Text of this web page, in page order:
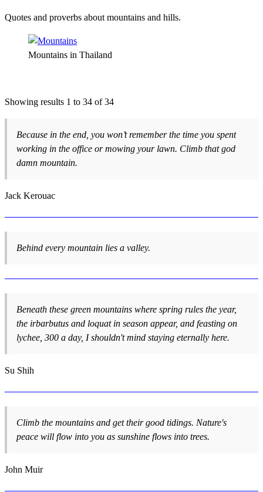
Quotes and proverbs about mountains and hills.
Mountains in Thailand
Showing results 1 to 34 of 34
Because in the end, you won’t remember the time you spent
working in the office or mowing your lawn. Climb that god
damn mountain.
Jack Kerouac
Behind every mountain lies a valley.
Beneath these green mountains where spring rules the year,
the irbarbutus and loquat in season appear, and feasting on
lychee, 300 a day, I shouldn't mind staying eternally here.
Su Shih
Climb the mountains and get their good tidings. Nature's
peace will flow into you as sunshine flows into trees.
John Muir